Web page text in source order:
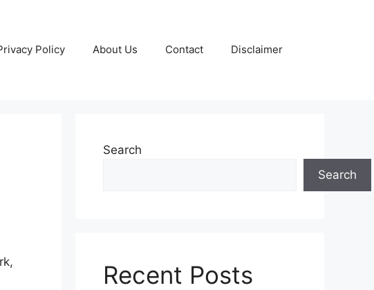
Policy About Us Contact Disclaimer
Search
Search
Recent Posts